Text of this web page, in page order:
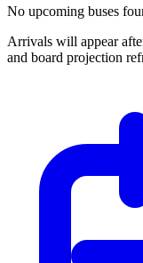
No upcoming buses
Arrivals will appear
and board projection